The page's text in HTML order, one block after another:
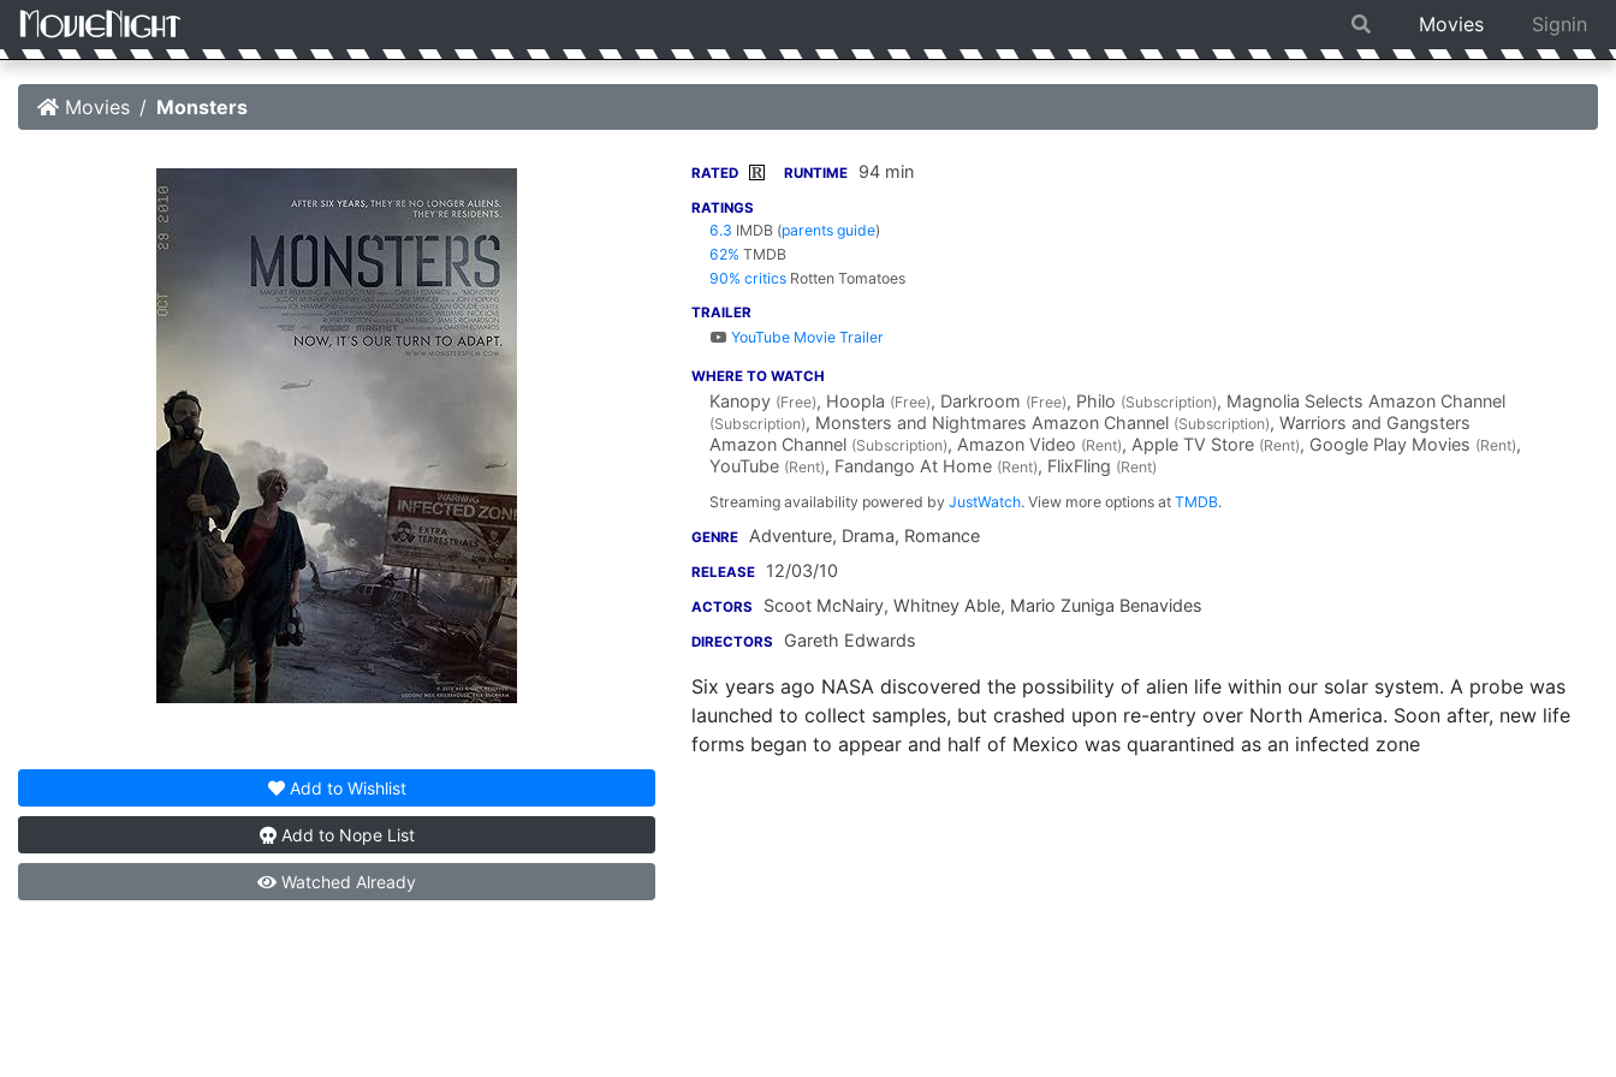
Movies Signin
Movies Monsters
Add to Wishlist
Add to Nope List
Watched Already
RATED R RUNTIME 94 min
RATINGS
6.3 IMDB (parents guide)
62% TMDB
90% critics Rotten Tomatoes
TRAILER
YouTube Movie Trailer
WHERE TO WATCH
Kanopy (Free), Hoopla (Free), Darkroom (Free), Philo (Subscription), Magnolia Selects Amazon Channel
(Subscription), Monsters and Nightmares Amazon Channel (Subscription), Warriors and Gangsters
Amazon Channel (Subscription), Amazon Video (Rent), Apple TV Store (Rent), Google Play Movies (Rent),
YouTube (Rent), Fandango At Home (Rent), FlixFling (Rent)
Streaming availability powered by JustWatch. View more options at TMDB.
GENRE Adventure, Drama, Romance
RELEASE 12/03/10
ACTORS Scoot McNairy, Whitney Able, Mario Zuniga Benavides
DIRECTORS Gareth Edwards
Six years ago NASA discovered the possibility of alien life within our solar system. A probe was
launched to collect samples, but crashed upon re-entry over North America. Soon after, new life
forms began to appear and half of Mexico was quarantined as an infected zone